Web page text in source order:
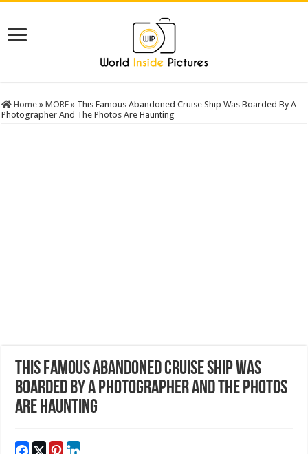
Home » MORE » This Famous Abandoned Cruise Ship Was Boarded By A
Photographer And The Photos Are Haunting
This Famous Abandoned Cruise Ship Was
Boarded By A Photographer And The Photos
Are Haunting